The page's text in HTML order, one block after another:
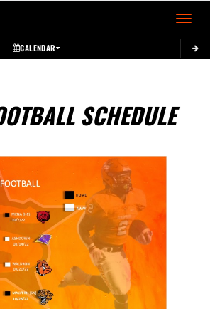
Toggle
CALENDAR
SCHEDULE